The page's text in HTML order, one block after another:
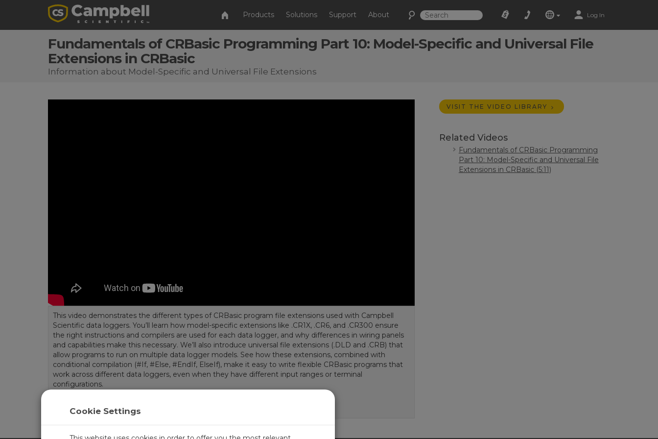
Products Solutions Support About Log In
Fundamentals of CRBasic Programming Part 10: Model-Specific and Universal File
Extensions in CRBasic
Information about Model-Specific and Universal File Extensions
This video demonstrates the different types of CRBasic program file extensions used with Campbell
Scientific data loggers. You’ll learn how model-specific extensions like .CR1X, .CR6, and .CR300 ensure
the right instructions and compilers are used for each data logger, and why differences in wiring panels
and capabilities make this necessary. We’ll also introduce universal file extensions (.DLD and .CRB) that
allow programs to run on multiple data logger models. See how these extensions, combined with
conditional compilation (#If, #Else, #EndIf, ElseIf), make it easy to write flexible CRBasic programs that
work across different data loggers, even when they have different input ranges or terminal
configurations.
Tags: CRBasic
VISIT THE VIDEO LIBRARY
Related Videos
Fundamentals of CRBasic Programming
Part 10: Model-Specific and Universal File
Extensions in CRBasic (5:11)
Cookie Settings